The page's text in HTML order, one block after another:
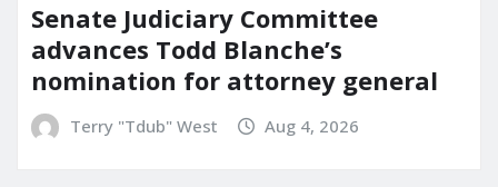
Senate Judiciary Committee
advances Todd Blanche’s
nomination for attorney general
Terry "Tdub" West Aug 4, 2026